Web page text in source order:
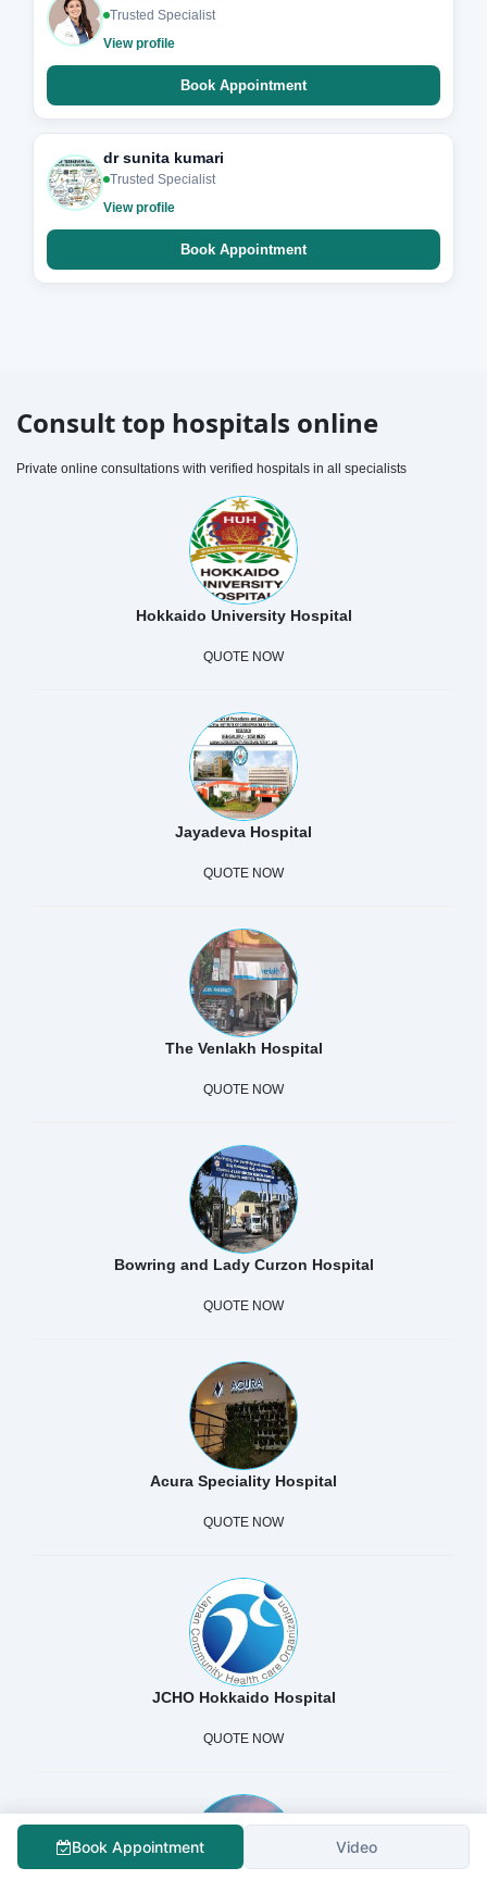
Trusted Specialist
View profile
Book Appointment
dr sunita kumari
Trusted Specialist
View profile
Book Appointment
Consult top hospitals online
Private online consultations with verified hospitals in all specialists
Hokkaido University Hospital
QUOTE NOW
Jayadeva Hospital
QUOTE NOW
The Venlakh Hospital
QUOTE NOW
Bowring and Lady Curzon Hospital
QUOTE NOW
Acura Speciality Hospital
QUOTE NOW
JCHO Hokkaido Hospital
QUOTE NOW
Book Appointment Video